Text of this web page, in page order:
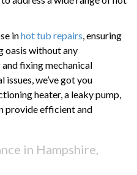
inhot tub repairs, ensuring
oasis without any
fixing mechanical
we’ve got you
heater, a leaky pump,
provide efficient and
in Hampshire,